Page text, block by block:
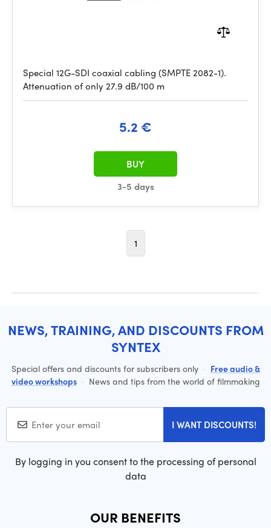
Special 12G-SDI coaxial cabling (SMPTE 2082-1).
Attenuation of only 27.9 dB/100 m
5.2 €
3-5 days
BUY
1
NEWS, TRAINING, AND DISCOUNTS FROM
SYNTEX
Special offers and discounts for subscribers only · Free audio &
video workshops · News and tips from the world of filmmaking
I WANT DISCOUNTS!
By logging in you consent to the processing of personal
data
OUR BENEFITS